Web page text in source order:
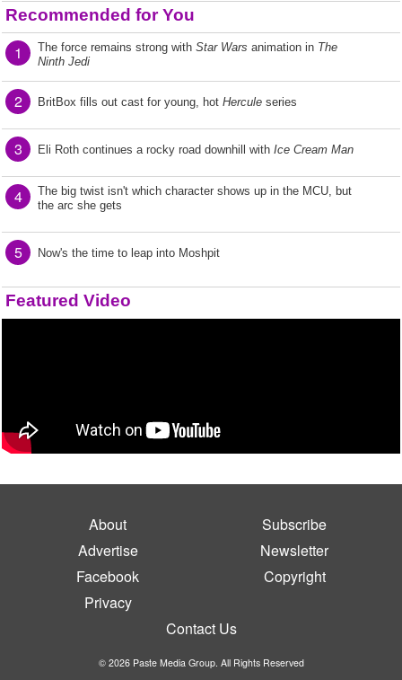
Recommended for You
1 The force remains strong with Star Wars animation in The
Ninth Jedi
2 BritBox fills out cast for young, hot Hercule series
3 Eli Roth continues a rocky road downhill with Ice Cream Man
4
The big twist isn't which character shows up in the MCU, but
the arc she gets
5 Now's the time to leap into Moshpit
Featured Video
About
Subscribe
Advertise
Newsletter
Facebook
Copyright
Privacy
Contact Us
© 2026 Paste Media Group. All Rights Reserved